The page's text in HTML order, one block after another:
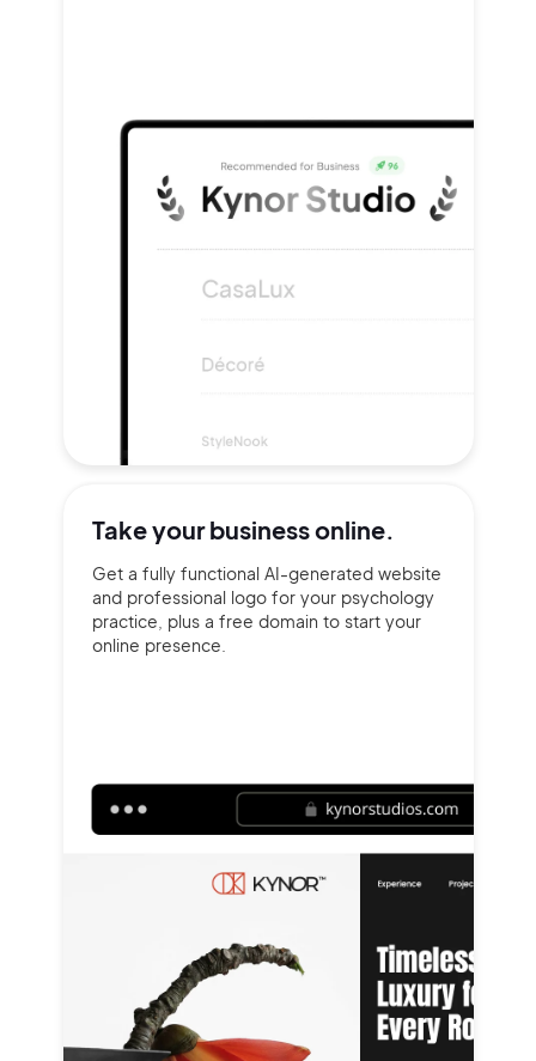
Take yourbusiness online.
Get a fully functional AI-generated website
and professional logo for your psychology
practice, plus a free domain to start your
online presence.